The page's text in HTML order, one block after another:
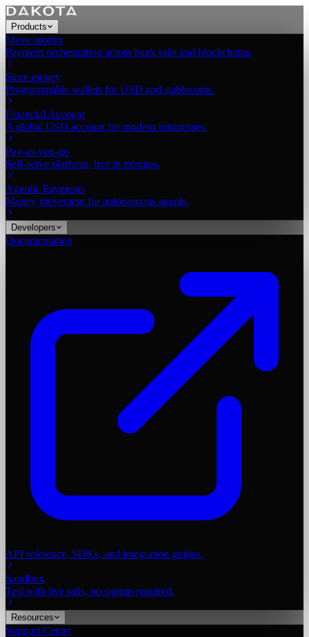
Products
Move money
Payment orchestration across bank rails and blockchains.
Store money
Programmable wallets for USD and stablecoins.
Financial Account
A global USD account for modern businesses.
Pay-as-you-go
Self-serve platform, live in minutes.
Agentic Payments
Money movement for autonomous agents.
Developers
Documentation
API reference, SDKs, and integration guides.
Sandbox
Test with live rails, no signup required.
Resources
Support Center